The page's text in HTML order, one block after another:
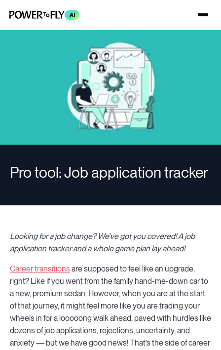
AI
Pro tool: Job application tracker
Looking for a job change? We’ve got you covered! A job
application tracker and a whole game plan lay ahead!
Career transitionsare supposed to feel like an upgrade,
right? Like if you went from the family hand-me-down car to
a new, premium sedan. However, when you are at the start
of that journey, it might feel more like you are trading your
wheels in for a looooong walk ahead, paved with hurdles like
dozens of job applications, rejections, uncertainty, and
anxiety — but we have good news! That’s the side of career